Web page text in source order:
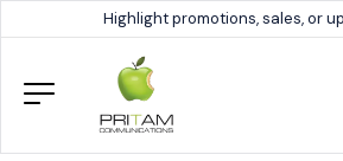
Highlight promotions, sales, or